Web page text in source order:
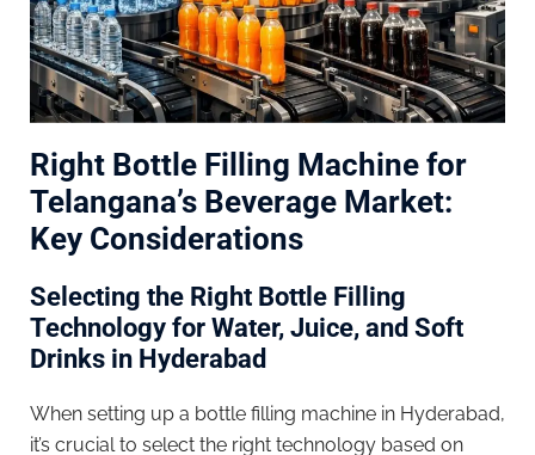
Right Bottle Filling Machine for
Telangana’s Beverage Market:
Key Considerations
Selecting the Right Bottle Filling
Technology for Water, Juice, and Soft
Drinks in Hyderabad
When setting up a bottle filling machine in Hyderabad,
it’s crucial to select the right technology based on